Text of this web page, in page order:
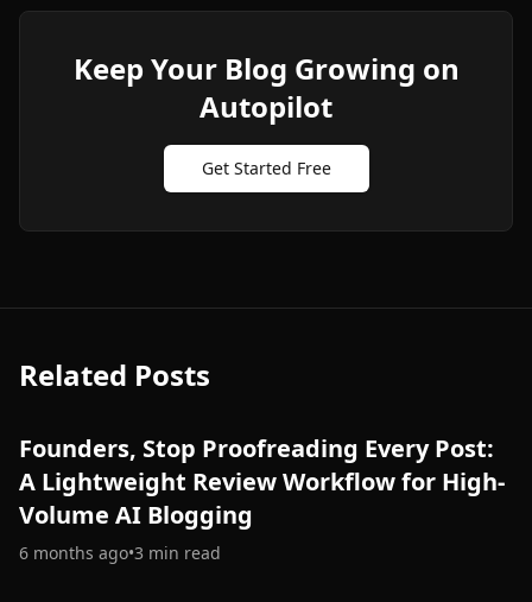
Keep Your Blog Growing on
Autopilot
Get Started Free
Related Posts
Founders, Stop Proofreading Every Post:
A Lightweight Review Workflow for High-
Volume AI Blogging
6 months ago•3 min read